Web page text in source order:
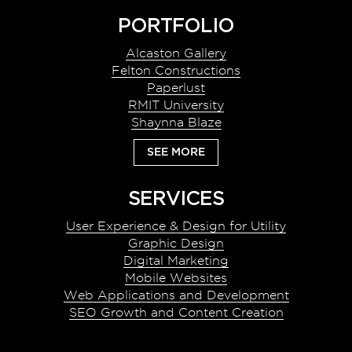
PORTFOLIO
Alcaston Gallery
Felton Constructions
Paperlust
RMIT University
Shaynna Blaze
SEE MORE
SERVICES
User Experience & Design for Utility
Graphic Design
Digital Marketing
Mobile Websites
Web Applications and Development
SEO Growth and Content Creation